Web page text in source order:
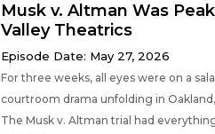
Musk v. Altman Was
Valley Theatrics
Episode Date: May 27, 2026
For three weeks, all eyes were on a
courtroom drama unfolding in
The Musk v. Altman trial had